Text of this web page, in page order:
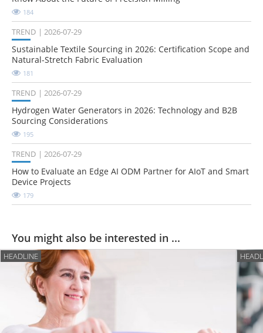
184
TREND 2026-07-29
Sustainable Textile Sourcing in 2026: Certification Scope and
Natural-Stretch Fabric Evaluation
181
TREND 2026-07-29
Hydrogen Water Generators in 2026: Technology and B2B
Sourcing Considerations
195
TREND 2026-07-29
How to Evaluate an Edge AI ODM Partner for AIoT and Smart
Device Projects
179
You might also be interested in ...
HEADLINE